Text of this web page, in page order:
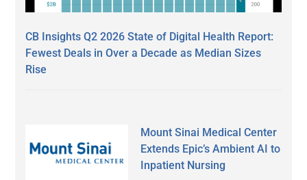
CB Insights Q2 2026 State of Digital Health Report:
Fewest Deals in Over a Decade as Median Sizes
Rise
Mount Sinai Medical Center
Extends Epic’s Ambient AI to
Inpatient Nursing